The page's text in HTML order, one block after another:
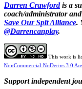
Darren Crawfordis a
coach/administrator
Save Our Spit Alliance.
@Darrencanplay.
This work is
NonCommercial-NoDerivs 3.0
Support independent